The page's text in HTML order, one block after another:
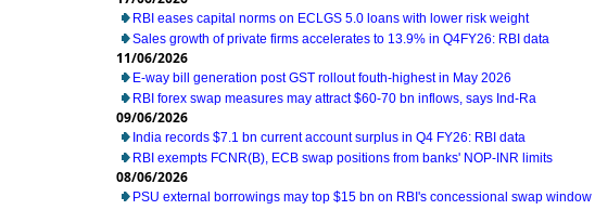
RBI eases capital norms on ECLGS 5.0 loans with lower risk weight
Sales growth of private firms accelerates to 13.9% in Q4FY26: RBI data
11/06/2026
E-way bill generation post GST rollout fouth-highest in May 2026
RBI forex swap measures may attract $60-70 bn inflows, says Ind-Ra
09/06/2026
India records $7.1 bn current account surplus in Q4 FY26: RBI data
RBI exempts FCNR(B), ECB swap positions from banks' NOP-INR limits
08/06/2026
PSU external borrowings may top $15 bn on RBI's concessional swap window